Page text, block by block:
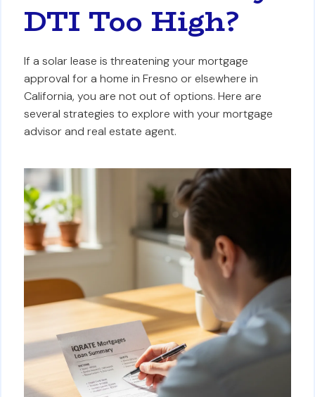
DTI Too High?
If a solar lease is threatening your mortgage
approval for a home in Fresno or elsewhere in
California, you are not out of options. Here are
several strategies to explore with your mortgage
advisor and real estate agent.